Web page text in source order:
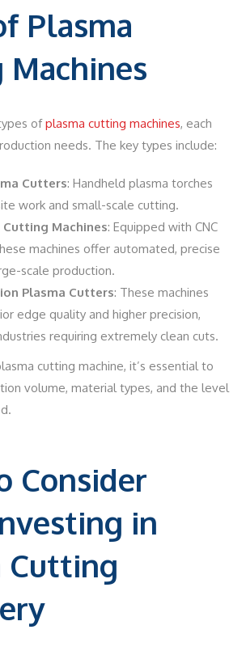
Plasma
ofplasma cutting machines, each
needs. The key types include:
Cutters: Handheld plasma torches
work and small-scale cutting.
Cutting Machines: Equipped with CNC
machines offer automated, precise
scale production.
Plasma Cutters: These machines
edge quality and higher precision,
requiring extremely clean cuts.
cutting machine, it’s essential to
volume, material types, and the level
Consider
in
Cutting